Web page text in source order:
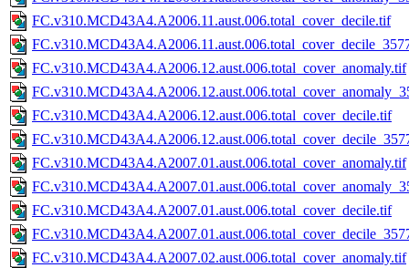
FC.v310.MCD43A4.A2006.11.aust.006.total_cover_decile.tif
FC.v310.MCD43A4.A2006.12.aust.006.total_cover_anomaly.tif
FC.v310.MCD43A4.A2006.12.aust.006.total_cover_decile.tif
FC.v310.MCD43A4.A2007.01.aust.006.total_cover_anomaly.tif
FC.v310.MCD43A4.A2007.01.aust.006.total_cover_decile.tif
FC.v310.MCD43A4.A2007.02.aust.006.total_cover_anomaly.tif